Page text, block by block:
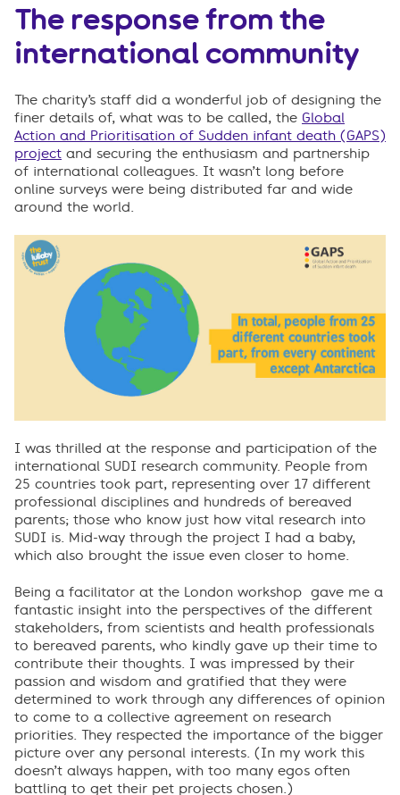
The response from the
international community
The charity’s staff did a wonderful job of designing the
finer details of, what was to be called, the Global
Action and Prioritisation of Sudden infant death (GAPS)
project and securing the enthusiasm and partnership
of international colleagues. It wasn’t long before
online surveys were being distributed far and wide
around the world.
I was thrilled at the response and participation of the
international SUDI research community. People from
25 countries took part, representing over 17 different
professional disciplines and hundreds of bereaved
parents; those who know just how vital research into
SUDI is. Mid-way through the project I had a baby,
which also brought the issue even closer to home.
Being a facilitator at the London workshop gave me a
fantastic insight into the perspectives of the different
stakeholders, from scientists and health professionals
to bereaved parents, who kindly gave up their time to
contribute their thoughts. I was impressed by their
passion and wisdom and gratified that they were
determined to work through any differences of opinion
to come to a collective agreement on research
priorities. They respected the importance of the bigger
picture over any personal interests. (In my work this
doesn’t always happen, with too many egos often
battling to get their pet projects chosen.)